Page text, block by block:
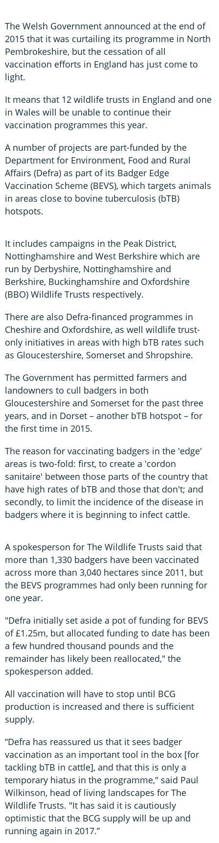
The Welsh Government announced at the end of
2015 that it was curtailing its programme in North
Pembrokeshire, but the cessation of all
vaccination efforts in England has just come to
light.
It means that 12 wildlife trusts in England and one
in Wales will be unable to continue their
vaccination programmes this year.
A number of projects are part-funded by the
Department for Environment, Food and Rural
Affairs (Defra) as part of its Badger Edge
Vaccination Scheme (BEVS), which targets animals
in areas close to bovine tuberculosis (bTB)
hotspots.
It includes campaigns in the Peak District,
Nottinghamshire and West Berkshire which are
run by Derbyshire, Nottinghamshire and
Berkshire, Buckinghamshire and Oxfordshire
(BBO) Wildlife Trusts respectively.
There are also Defra-financed programmes in
Cheshire and Oxfordshire, as well wildlife trust-
only initiatives in areas with high bTB rates such
as Gloucestershire, Somerset and Shropshire.
The Government has permitted farmers and
landowners to cull badgers in both
Gloucestershire and Somerset for the past three
years, and in Dorset – another bTB hotspot – for
the first time in 2015.
The reason for vaccinating badgers in the 'edge'
areas is two-fold: first, to create a 'cordon
sanitaire' between those parts of the country that
have high rates of bTB and those that don't; and
secondly, to limit the incidence of the disease in
badgers where it is beginning to infect cattle.
A spokesperson for The Wildlife Trusts said that
more than 1,330 badgers have been vaccinated
across more than 3,040 hectares since 2011, but
the BEVS programmes had only been running for
one year.
"Defra initially set aside a pot of funding for BEVS
of £1.25m, but allocated funding to date has been
a few hundred thousand pounds and the
remainder has likely been reallocated," the
spokesperson added.
All vaccination will have to stop until BCG
production is increased and there is sufficient
supply.
“Defra has reassured us that it sees badger
vaccination as an important tool in the box [for
tackling bTB in cattle], and that this is only a
temporary hiatus in the programme," said Paul
Wilkinson, head of living landscapes for The
Wildlife Trusts. "It has said it is cautiously
optimistic that the BCG supply will be up and
running again in 2017.”